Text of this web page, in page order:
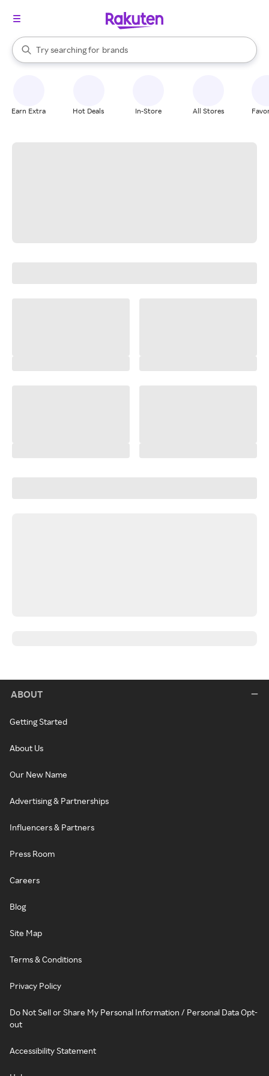
Search Rakuten
Try searching for
stores
brands
groceries
When autocomplete results are available, use the up and down
Earn Extra Hot Deals In-Store All Stores
ABOUT
Getting Started
About Us
Our New Name
Advertising & Partnerships
Influencers & Partners
Press Room
Careers
Blog
Site Map
Terms & Conditions
Privacy Policy
Do Not Sell or Share My Personal Information / Personal Data Opt-
out
Accessibility Statement